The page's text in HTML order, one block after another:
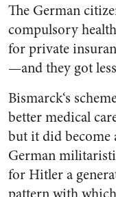
The German
compulsory
for private
—and they got
Bismarck‘s
better medical
but it did become
German
for Hitler a